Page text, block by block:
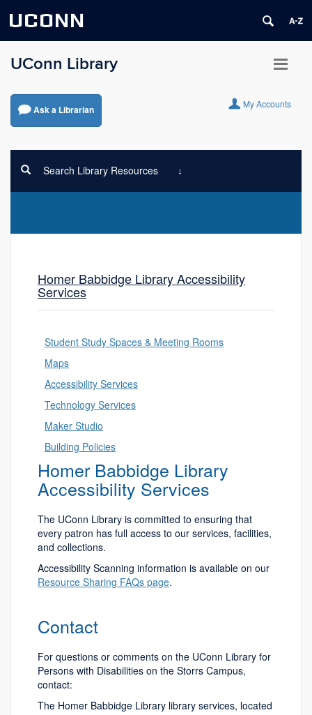
UCONN
UConn Library
Ask a Librarian My Accounts
Search Library Resources
Homer Babbidge Library Accessibility
Services
Student Study Spaces & Meeting Rooms
Maps
Accessibility Services
Technology Services
Maker Studio
Building Policies
Homer Babbidge Library
Accessibility Services
The UConn Library is committed to ensuring that
every patron has full access to our services, facilities,
and collections.
Accessibility Scanning information is available on our
Resource Sharing FAQs page.
Contact
For questions or comments on the UConn Library for
Persons with Disabilities on the Storrs Campus,
contact:
The Homer Babbidge Library library services, located